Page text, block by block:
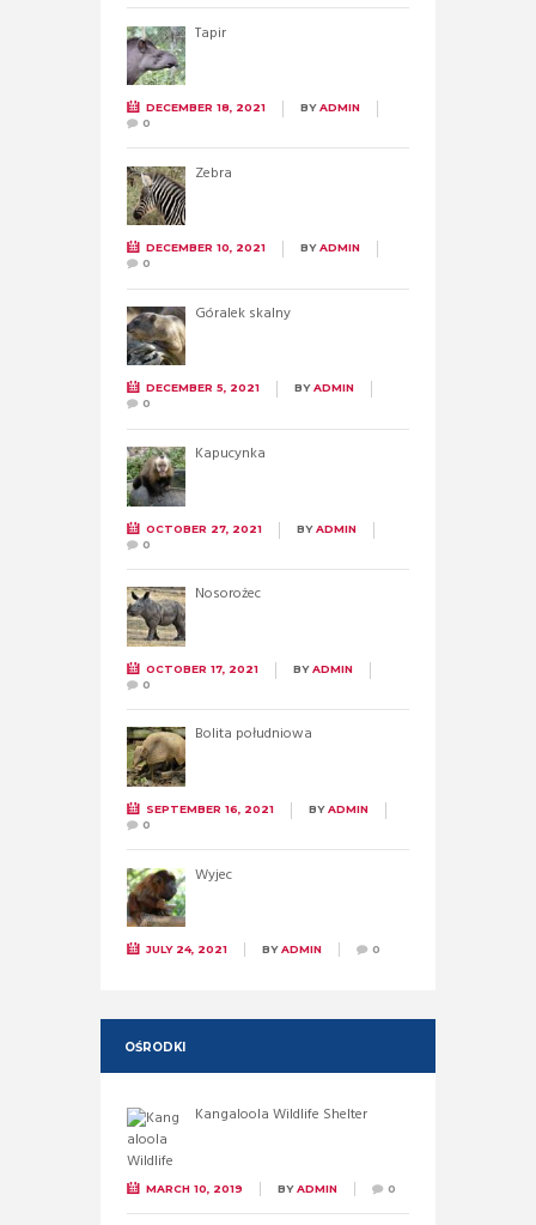
Tapir
DECEMBER 18, 2021 BYADMIN
0
Zebra
DECEMBER 10, 2021 BYADMIN
0
Góralek skalny
DECEMBER 5, 2021 BYADMIN
0
Kapucynka
OCTOBER 27, 2021 BYADMIN
0
Nosorożec
OCTOBER 17, 2021 BYADMIN
0
Bolita południowa
SEPTEMBER 16, 2021 BYADMIN
0
Wyjec
JULY 24, 2021 BYADMIN 0
OŚRODKI
Kangaloola Wildlife Shelter
MARCH 10, 2019 BYADMIN 0